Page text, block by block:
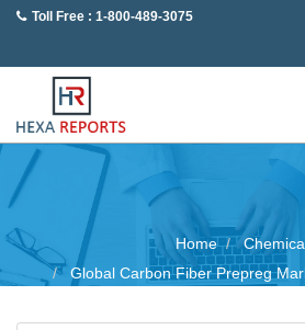
Toll Free : 1-800-489-3075
Home
Global Carbon Fiber Prepreg